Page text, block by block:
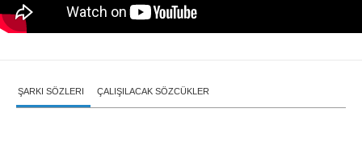
ŞARKI SÖZLERI ÇALIŞILACAK SÖZCÜKLER